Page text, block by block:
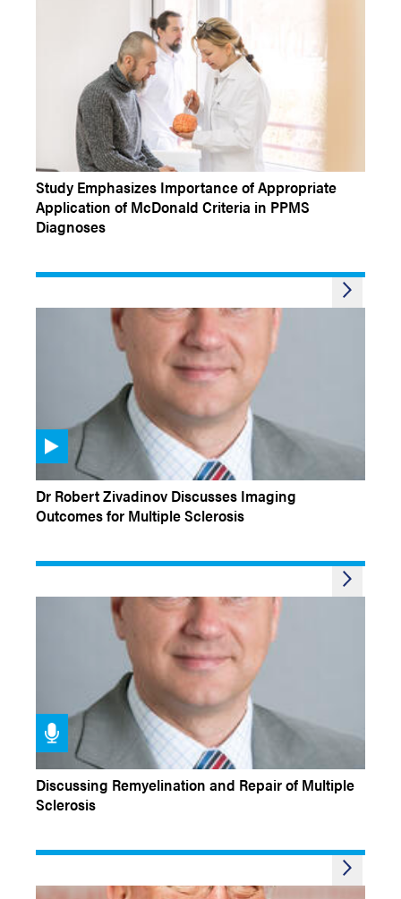
NEW STUDY BRIEF
Study Emphasizes Importance of Appropriate
Application of McDonald Criteria in PPMS
Diagnoses
CONFERENCE COVERAGE
Dr Robert Zivadinov Discusses Imaging
Outcomes for Multiple Sclerosis
CONFERENCE COVERAGE
Discussing Remyelination and Repair of Multiple
Sclerosis